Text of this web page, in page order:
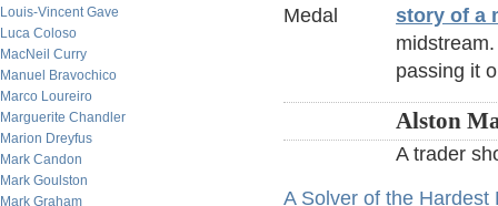
Louis-Vincent Gave
Luca Coloso
MacNeil Curry
Manuel Bravochico
Marco Loureiro
Marguerite Chandler
Marion Dreyfus
Mark Candon
Mark Goulston
Mark Graham
story of a
passing it
Alston
A trader
A Solver of the Hardest